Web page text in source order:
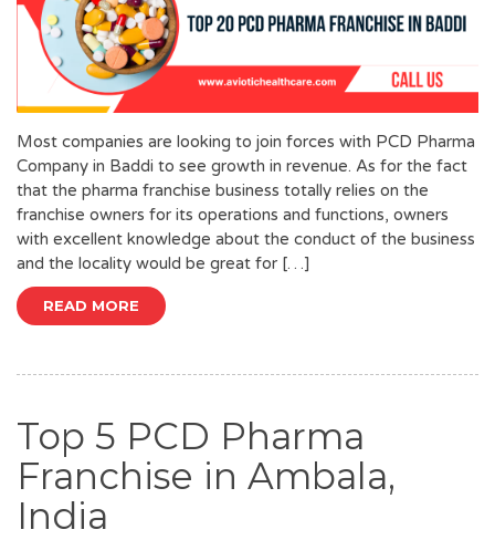
Most companies are looking to join forces with PCD Pharma
Company in Baddi to see growth in revenue. As for the fact
that the pharma franchise business totally relies on the
franchise owners for its operations and functions, owners
with excellent knowledge about the conduct of the business
and the locality would be great for […]
READ MORE
Top 5 PCD Pharma
Franchise in Ambala,
India